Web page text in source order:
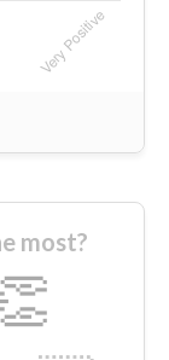
most?